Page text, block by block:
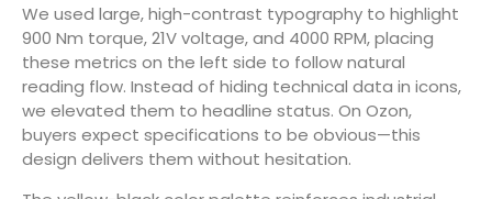
We used large, high-contrast typography to highlight
900 Nm torque, 21V voltage, and 4000 RPM, placing
these metrics on the left side to follow natural
reading flow. Instead of hiding technical data in icons,
we elevated them to headline status. On Ozon,
buyers expect specifications to be obvious—this
design delivers them without hesitation.